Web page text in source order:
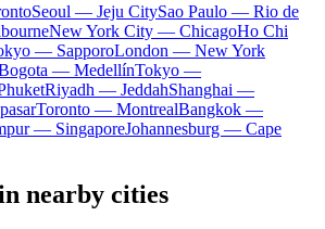
Seoul — Jeju CitySao Paulo — Rio de
New York City — ChicagoHo Chi
— SapporoLondon — New York
— MedellínTokyo —
Riyadh — JeddahShanghai —
Toronto — MontrealBangkok —
— SingaporeJohannesburg — Cape
nearby cities